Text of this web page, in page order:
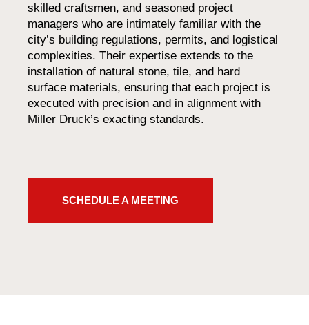
skilled craftsmen, and seasoned project
managers who are intimately familiar with the
city’s building regulations, permits, and logistical
complexities. Their expertise extends to the
installation of natural stone, tile, and hard
surface materials, ensuring that each project is
executed with precision and in alignment with
Miller Druck’s exacting standards.
SCHEDULE A MEETING